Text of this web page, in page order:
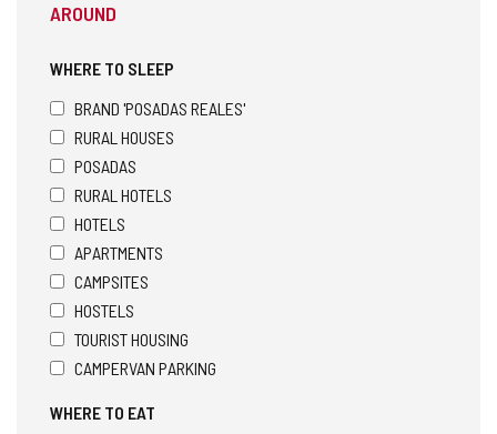
AROUND
WHERE TO SLEEP
BRAND 'POSADAS REALES'
RURAL HOUSES
POSADAS
RURAL HOTELS
HOTELS
APARTMENTS
CAMPSITES
HOSTELS
TOURIST HOUSING
CAMPERVAN PARKING
WHERE TO EAT